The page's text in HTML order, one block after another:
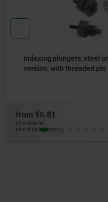
Indexing plungers, steel
stainless steel pull ring
from€4.66
plus sales tax
plus shipping costs